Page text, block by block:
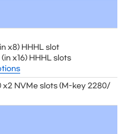
x8) HHHL slot
(in x16) HHHL slots
x2 NVMe slots (M-key 2280/